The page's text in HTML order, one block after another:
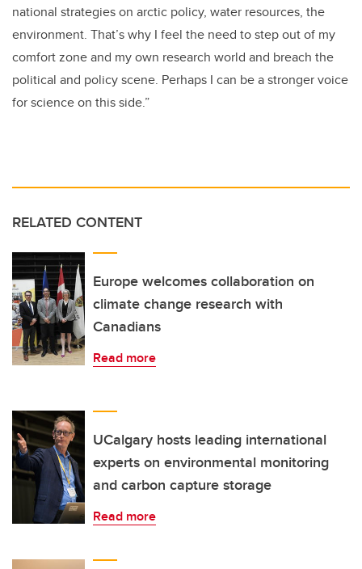
national strategies on arctic policy, water resources, the
environment. That’s why I feel the need to step out of my
comfort zone and my own research world and breach the
political and policy scene. Perhaps I can be a stronger voice
for science on this side.”
RELATED CONTENT
Europe welcomes collaboration on
climate change research with
Canadians
Read more
UCalgary hosts leading international
experts on environmental monitoring
and carbon capture storage
Read more